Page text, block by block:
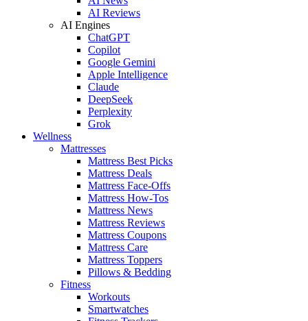
AI Reviews
AI Engines
ChatGPT
Copilot
Google Gemini
Apple Intelligence
Claude
DeepSeek
Perplexity
Grok
Wellness
Mattresses
Mattress Best Picks
Mattress Deals
Mattress Face-Offs
Mattress How-Tos
Mattress News
Mattress Reviews
Mattress Coupons
Mattress Care
Mattress Toppers
Pillows & Bedding
Fitness
Workouts
Smartwatches